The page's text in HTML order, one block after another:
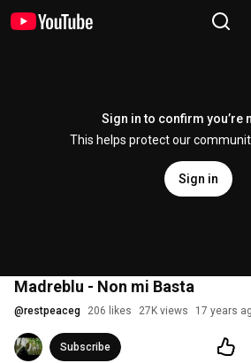
Sign in to confirm you’re
This helps protect our
Sign in
Madreblu - Non mi Basta
@restpeaceg 206 likes 27K views 17 years
Subscribe